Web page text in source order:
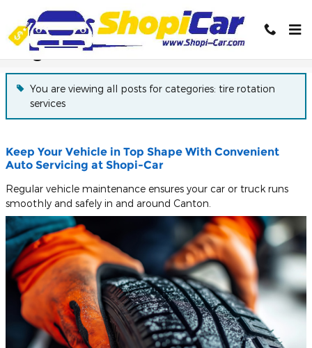
Blog
You are viewing all posts for categories: tire rotation
services
Keep Your Vehicle in Top Shape With Convenient
Auto Servicing at Shopi-Car
Regular vehicle maintenance ensures your car or truck runs
smoothly and safely in and around Canton.